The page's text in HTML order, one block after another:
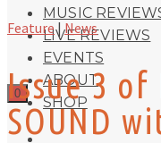
MUSIC
LIVE REVIEWS
EVENTS
ABOUT
SHOP
0
Feature|News
Issue 3 of
SOUND